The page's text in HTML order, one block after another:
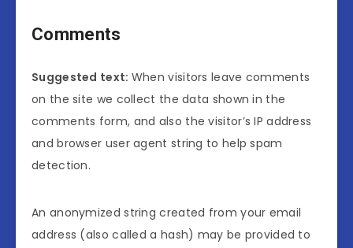
Comments
Suggested text: When visitors leave comments
on the site we collect the data shown in the
comments form, and also the visitor’s IP address
and browser user agent string to help spam
detection.
An anonymized string created from your email
address (also called a hash) may be provided to